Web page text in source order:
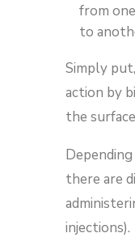
from
to
Simply
action by
the
there are
injections).